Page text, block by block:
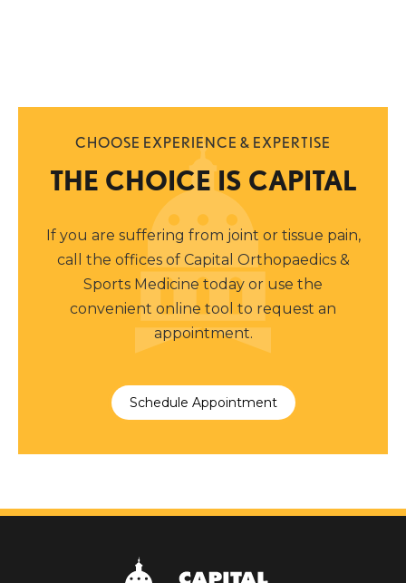
CHOOSE EXPERIENCE & EXPERTISE
THE CHOICE IS CAPITAL
If you are suffering from joint or tissue pain,
call the offices of Capital Orthopaedics &
Sports Medicine today or use the
convenient online tool to request an
appointment.
Schedule Appointment